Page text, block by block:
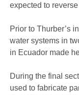
expected to
Prior to Thurber’s
water systems in
in Ecuador made
During the final
used to fabricate